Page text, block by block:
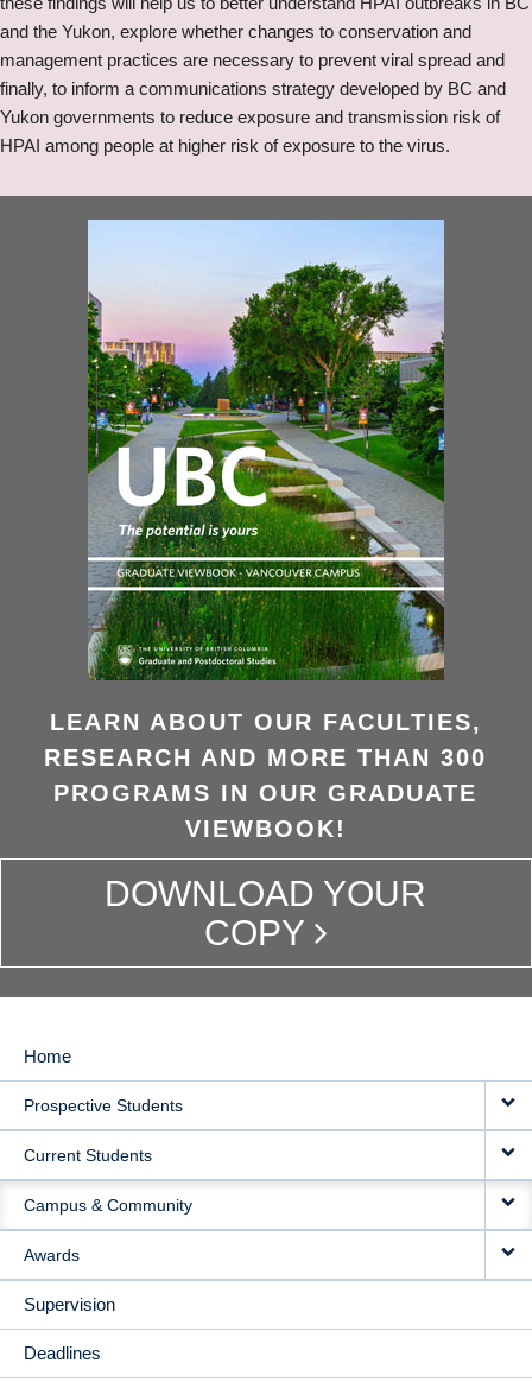
and the Yukon, explore whether changes to conservation and
management practices are necessary to prevent viral spread and
finally, to inform a communications strategy developed by BC and
Yukon governments to reduce exposure and transmission risk of
HPAI among people at higher risk of exposure to the virus.
LEARN ABOUT OUR FACULTIES,
RESEARCH AND MORE THAN 300
PROGRAMS IN OUR GRADUATE
VIEWBOOK!
DOWNLOAD YOUR
COPY
MAIN
NAVIGATION
Home
Prospective Students
Current Students
Campus & Community
Awards
Supervision
Deadlines